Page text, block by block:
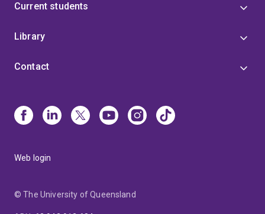
Current students
Library
Contact
Web login
© The University of Queensland